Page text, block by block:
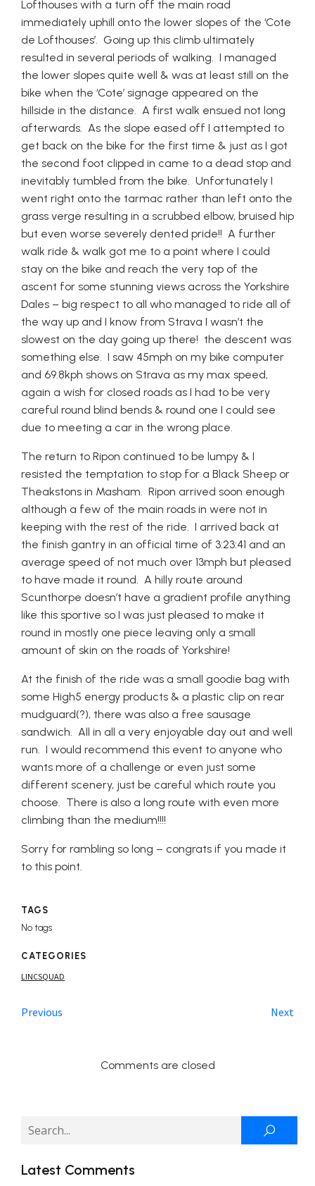
Lofthouses with a turn off the main road
immediately uphill onto the lower slopes of the ‘Cote
de Lofthouses’. Going up this climb ultimately
resulted in several periods of walking. I managed
the lower slopes quite well & was at least still on the
bike when the ‘Cote’ signage appeared on the
hillside in the distance. A first walk ensued not long
afterwards. As the slope eased off I attempted to
get back on the bike for the first time & just as I got
the second foot clipped in came to a dead stop and
inevitably tumbled from the bike. Unfortunately I
went right onto the tarmac rather than left onto the
grass verge resulting in a scrubbed elbow, bruised hip
but even worse severely dented pride!! A further
walk ride & walk got me to a point where I could
stay on the bike and reach the very top of the
ascent for some stunning views across the Yorkshire
Dales – big respect to all who managed to ride all of
the way up and I know from Strava I wasn’t the
slowest on the day going up there! the descent was
something else. I saw 45mph on my bike computer
and 69.8kph shows on Strava as my max speed,
again a wish for closed roads as I had to be very
careful round blind bends & round one I could see
due to meeting a car in the wrong place.
The return to Ripon continued to be lumpy & I
resisted the temptation to stop for a Black Sheep or
Theakstons in Masham. Ripon arrived soon enough
although a few of the main roads in were not in
keeping with the rest of the ride. I arrived back at
the finish gantry in an official time of 3:23:41 and an
average speed of not much over 13mph but pleased
to have made it round. A hilly route around
Scunthorpe doesn’t have a gradient profile anything
like this sportive so I was just pleased to make it
round in mostly one piece leaving only a small
amount of skin on the roads of Yorkshire!
At the finish of the ride was a small goodie bag with
some High5 energy products & a plastic clip on rear
mudguard(?), there was also a free sausage
sandwich. All in all a very enjoyable day out and well
run. I would recommend this event to anyone who
wants more of a challenge or even just some
different scenery, just be careful which route you
choose. There is also a long route with even more
climbing than the medium!!!!
Sorry for rambling so long – congrats if you made it
to this point.
TAGS
No tags
CATEGORIES
LINCSQUAD
Previous Next
Comments are closed
Latest Comments